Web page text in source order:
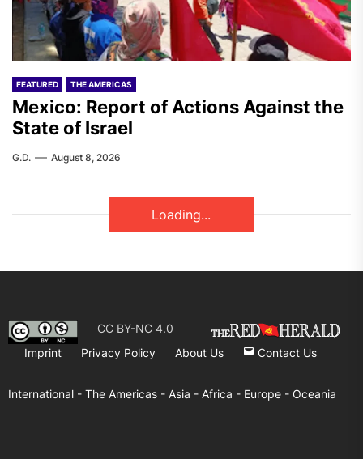
FEATURED THE AMERICAS
Mexico: Report of Actions Against the
State of Israel
G.D. August 8, 2026
FEATURED ASIA